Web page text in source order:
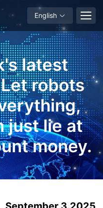
English
latest
robots
just lie at
money.